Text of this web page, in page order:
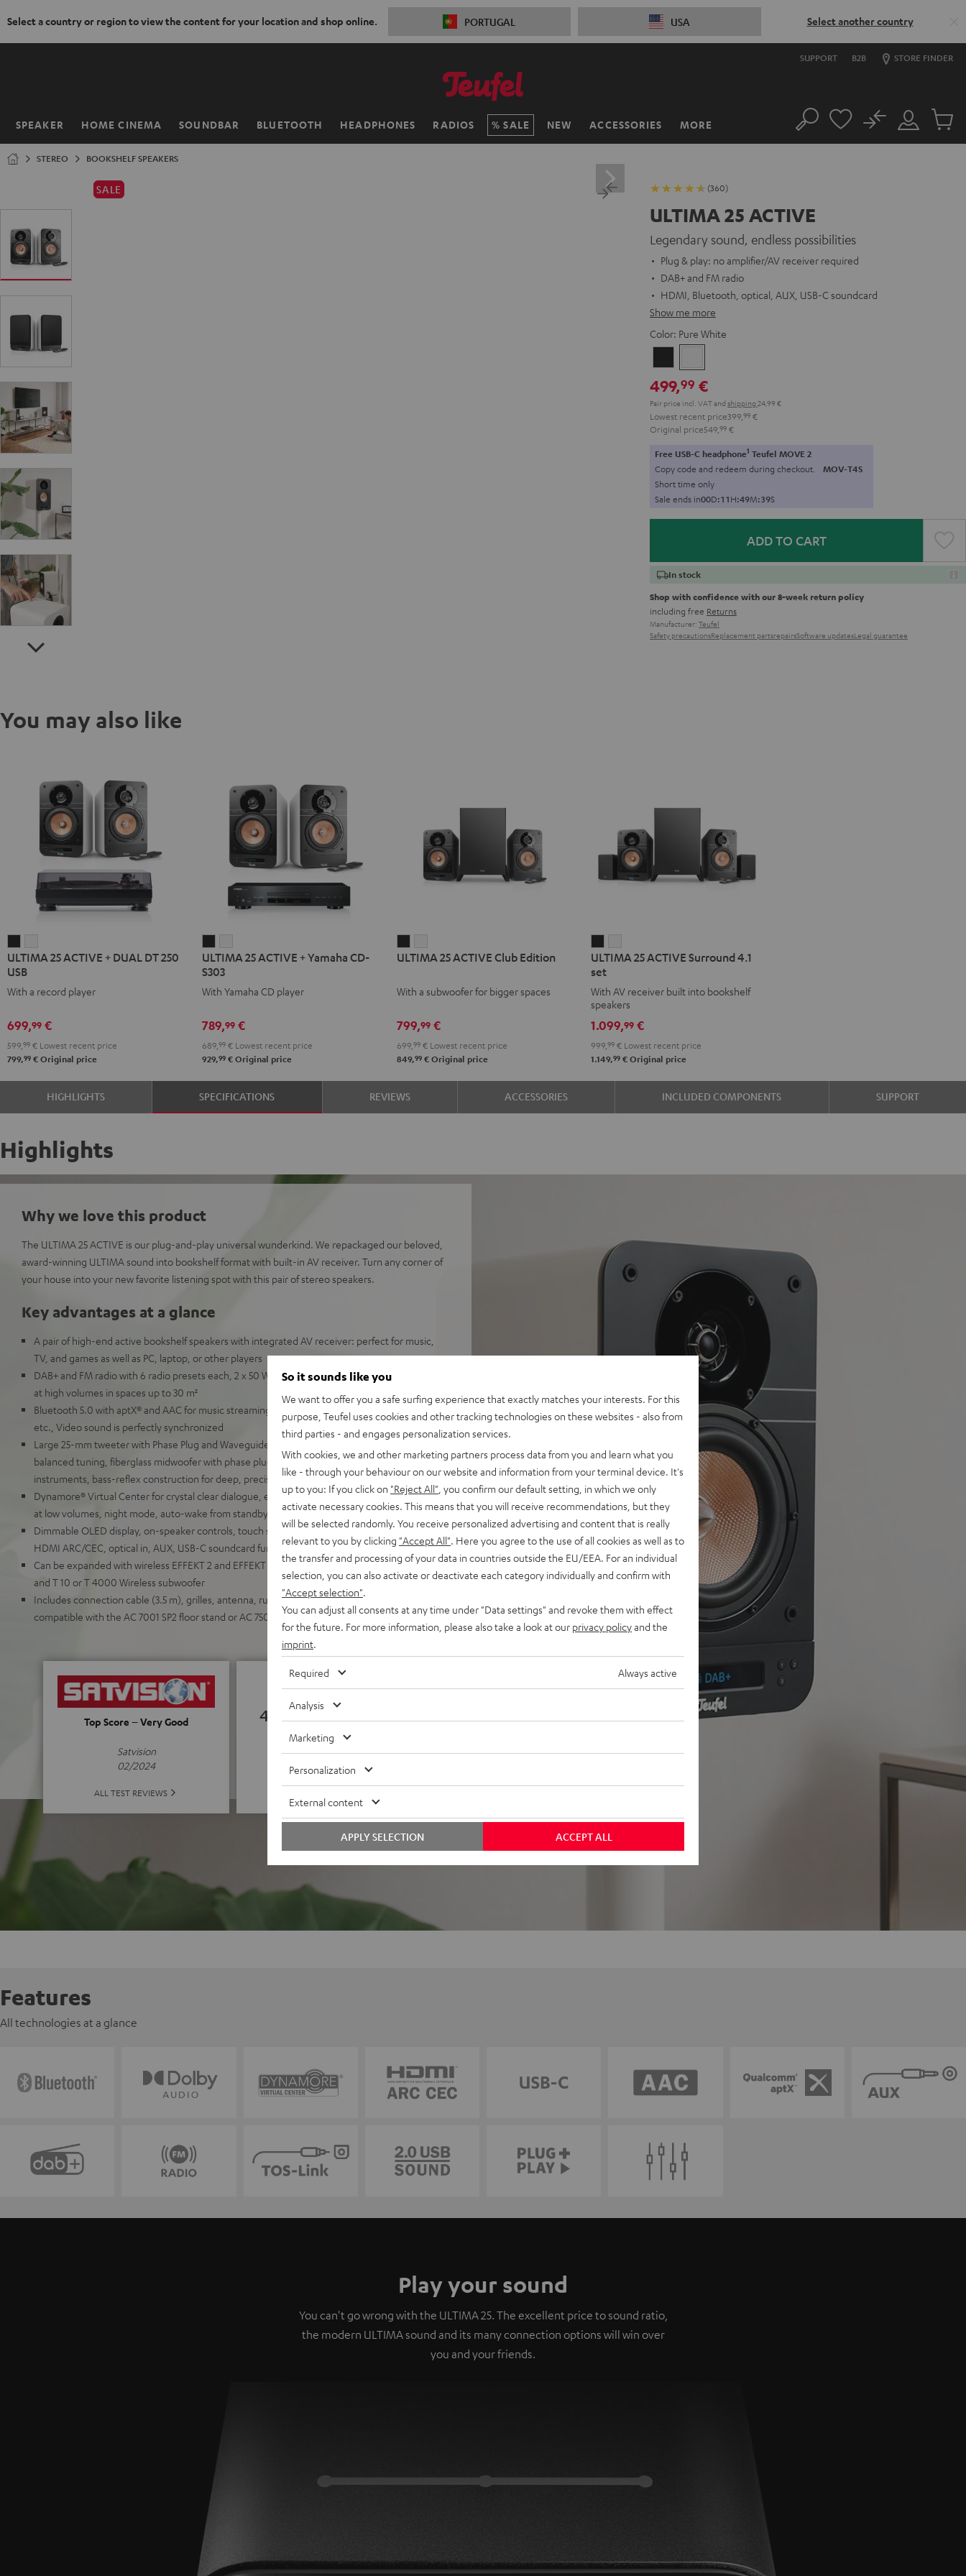
Select a country or region to view the content for your location and shop online. PORTUGAL USA Select another country
SUPPORT B2B STORE FINDER
SPEAKER HOME CINEMA SOUNDBAR BLUETOOTH HEADPHONES RADIOS SALE NEW ACCESSORIES MORE
Home Search
Customer
Account
No
Cart
STEREO BOOKSHELF SPEAKERS
SALE (360)
ULTIMA 25 ACTIVE
Legendary sound, endless possibilities
Plug & play: no amplifier/AV receiver required
DAB+ and FM radio
HDMI, Bluetooth, optical, AUX, USB-C soundcard
Show me more
Color: Pure White
Black White
499,99 €
Pair price incl. VATand shipping 24,99 €
Lowest recent price399, 99 €
Original price549, 99 €
Free USB-C headphone1 Teufel MOVE 2
Copy code and redeem during checkout. MOV-T4S
Short time only
Sale ends in00D:11H:49M:38S
ADD TO CART
In stock
Shop with confidence with our 8-week return policy
including free Returns
Manufacturer: Teufel
Safety precautionsReplacement partsrepairsSoftware updatesLegal guarantee
You may also like
25
ACTIVE
+
DT
250
USB
Night
25
+
DT
250
USB
Pure
White
ULTIMA 25 ACTIVE + DUAL DT 250
USB
With a record player
699,99 €
599, 99 € Lowest recent price
799,99 € Original price
25
ACTIVE
+
CD-
S303
Night
Black
25
+
CD-
S303
Pure
White
ULTIMA 25 ACTIVE + Yamaha CD-
S303
With Yamaha CD player
789,99€
689, 99€Lowest recent price
929,99€Original price
25
Club
Night
Black
25
Club
Pure
White
ULTIMA 25 ACTIVE Club Edition
With a subwoofer for bigger spaces
799,99€
699, 99€Lowest recent price
849,99€Original price
25
ACTIVE
Surround
4.1
set
Night
Black
25
Surround
4.1
set
Pure
White
ULTIMA 25 ACTIVE Surround 4.1
set
With AV receiver built into bookshelf
speakers
1.099,99 €
999,99 € Lowest recent price
1.149,99 € Original price
HIGHLIGHTS SPECIFICATIONS REVIEWS ACCESSORIES INCLUDED COMPONENTS SUPPORT
Highlights
Why we love this product
The ULTIMA 25 ACTIVE is our plug-and-play universal wunderkind. We repackaged our beloved,
award-winning ULTIMA sound into bookshelf format with built-in AV receiver. Turn any corner of
your house into your new favorite listening spot with this pair of stereo speakers.
Key advantages at a glance
A pair of high-end active bookshelf speakers with integrated AV receiver: perfect for music,
TV, and games as well as PC, laptop, or other players
DAB+ and FM radio with 6 radio presets each, 2 x 50 Watt RMS for distortion free playback even
at high volumes in spaces up to 30 m²
Bluetooth 5.0 with aptX® and AAC for music streaming from Spotify, Amazon Music, YouTube
etc., Video sound is perfectly synchronized
Large 25-mm tweeter with Phase Plug and Waveguide for detailled sound, 2-way system with
balanced tuning, fiberglass midwoofer with phase plug for natural sounding acoustic
instruments, bass-reflex construction for deep, precise bass
Dynamore® Virtual Center for crystal clear dialogue, equalizer, sound modes for full bass even
at low volumes, night mode, auto-wake from standby
Dimmable OLED display, on-speaker controls, touch slider, remote control, connects with
HDMI ARC/CEC, optical in, AUX, USB-C soundcard function for PC/Mac
Can be expanded with wireless EFFEKT 2 and EFFEKT rear speakers for true Surround sound
and T 10 or T 4000 Wireless subwoofer
Includes connection cable (3.5 m), grilles, antenna, rubber feet and remote control,
compatible with the AC 7001 SP2 floor stand or AC 7500 SM wall mount
Top Score – Very Good
Satvision
02/2024
ALL TEST REVIEWS
4.72
Features
All technologies at a glance
Play your sound
You can't go wrong with the ULTIMA 25. The excellent price to sound ratio,
the modern ULTIMA sound and its many connection options will win over
you and your friends.
So it sounds like you
We want to offer you a safe surfing experience that exactly matches your interests. For this
purpose, Teufel uses cookies and other tracking technologies on these websites - also from
third parties - and engages personalization services.
With cookies, we and other marketing partners process data from you and learn what you
like - through your behaviour on our website and information from your terminal device. It's
up to you: If you click on "Reject All" , you confirm our default setting, in which we only
activate necessary cookies. This means that you will receive recommendations, but they
will be selected randomly. You receive personalized advertising and content that is really
relevant to you by clicking "Accept All" . Here you agree to the use of all cookies as well as to
the transfer and processing of your data in countries outside the EU/EEA. For an individual
selection, you can also activate or deactivate each category individually and confirm with
"Accept selection"
You can adjust all consents at any time under "Data settings" and revoke them with effect
for the future. For more information, please also take a look at our privacy policyand the
imprint
Required Always active
Analysis
Marketing
Personalization
External content
ACCEPT ALL
APPLY SELECTION